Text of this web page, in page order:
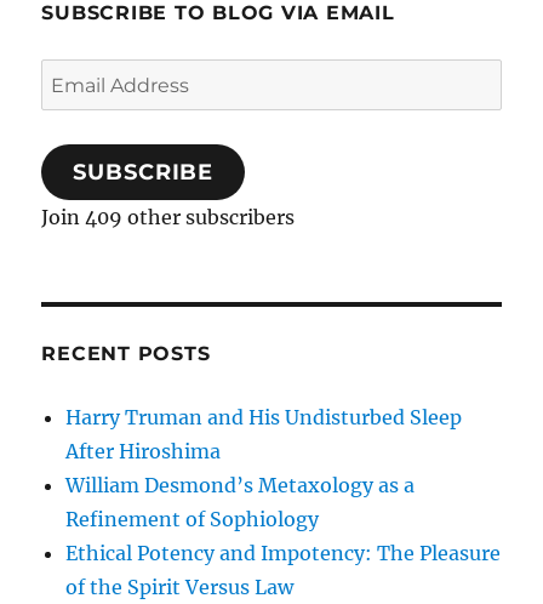
SUBSCRIBE TO BLOG VIA EMAIL
Email
Address
SUBSCRIBE
Join 409 other subscribers
RECENT POSTS
Harry Truman and His Undisturbed Sleep
After Hiroshima
William Desmond’s Metaxology as a
Refinement of Sophiology
Ethical Potency and Impotency: The Pleasure
of the Spirit Versus Law